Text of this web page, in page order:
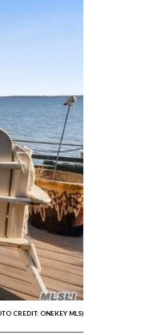
CREDIT: ONEKEY MLS)